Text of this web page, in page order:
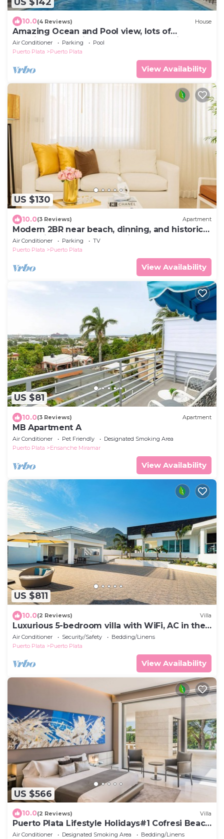
10.0(4 Reviews) House
Amazing Ocean and Pool view, lots of
openings for Spring and Summer Bookings
Air Conditioner Parking
Pool
Puerto Plata
Puerto Plata
View Availability
US $130
10.0(3 Reviews) Apartment
Modern 2BR near beach, dinning, and historic
center, in the heart of the city
Air Conditioner Parking
TV
Puerto Plata
Puerto Plata
View Availability
US $81
10.0(3 Reviews) Apartment
MB Apartment A
Air Conditioner Pet Friendly
Designated Smoking Area
Puerto Plata
Ensanche Miramar
View Availability
US $811
10.0(2 Reviews) Villa
Luxurious 5-bedroom villa with WiFi, AC in the
bedroom, enchanting Puerto Plata
Air Conditioner Security/Safety
Bedding/Linens
Puerto Plata
Puerto Plata
View Availability
US $566
10.0(2 Reviews) Villa
Puerto Plata Lifestyle Holidays#1 Cofresi Beach
4 BDR Crown Villas
Air Conditioner Designated Smoking Area
Bedding/Linens